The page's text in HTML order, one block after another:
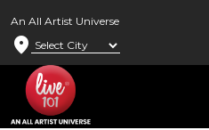
An All Artist Universe
location_on